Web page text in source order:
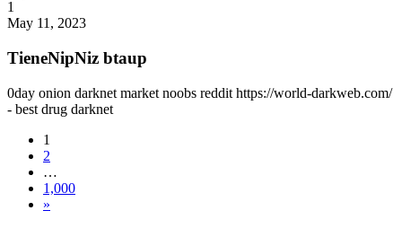
1
May 11, 2023
TieneNipNiz btaup
0day onion darknet market noobs reddit https://world-darkweb.com/
- best drug darknet
1
2
…
1,000
»